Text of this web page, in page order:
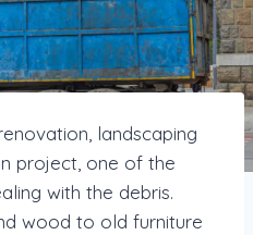
landscaping
project, one of the
with the debris.
wood to old furniture